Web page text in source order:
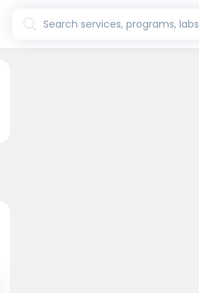
Search services, programs, labs